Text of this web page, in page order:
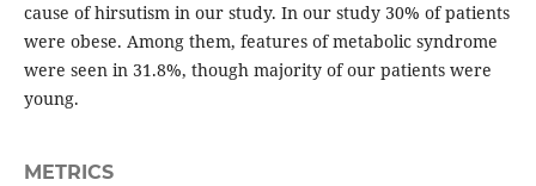
cause of hirsutism in our study. In our study 30% of patients
were obese. Among them, features of metabolic syndrome
were seen in 31.8%, though majority of our patients were
young.
METRICS